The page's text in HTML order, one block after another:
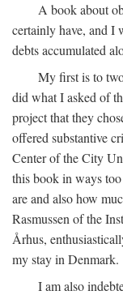
A book about
certainly have, and I
debts accumulated
My first is to
did what I asked of
project that they
offered substantive
Center of the City
this book in ways
are and also how
Rasmussen of the
Århus,
my stay in Denmark.
I am also